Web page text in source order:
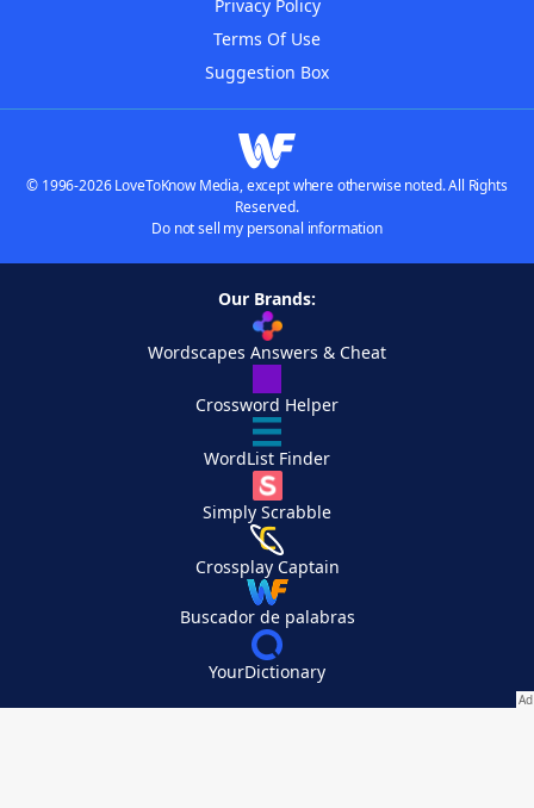
Privacy Policy
Terms Of Use
Suggestion Box
© 1996-2026 LoveToKnow Media, except where otherwise noted. All Rights
Reserved.
Do not sell my personal information
Our Brands:
Wordscapes Answers & Cheat
Crossword Helper
WordList Finder
Simply Scrabble
Crossplay Captain
Buscador de palabras
YourDictionary